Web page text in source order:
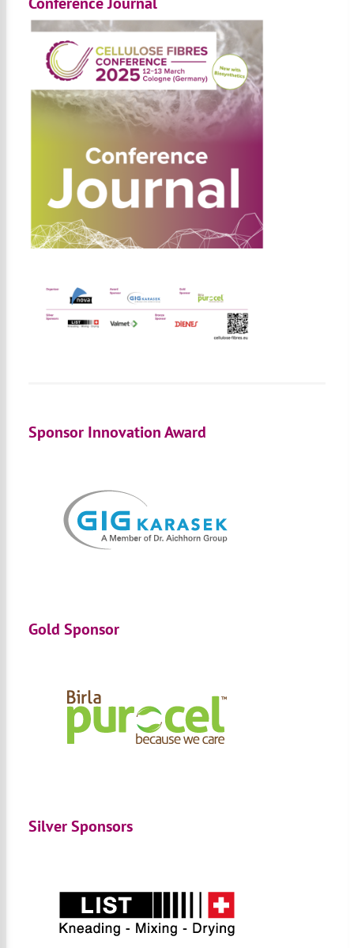
Sponsor Innovation Award
Gold Sponsor
Silver Sponsors